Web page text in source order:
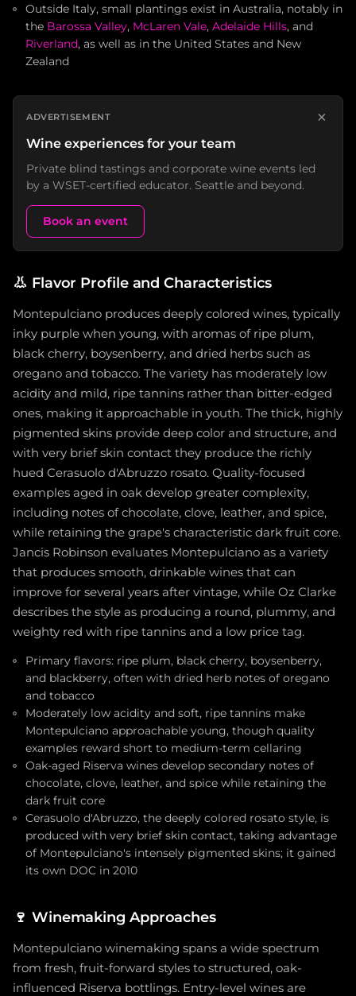
Outside Italy, small plantings exist in Australia, notably in
the Barossa Valley, McLaren Vale, Adelaide Hills, and
Riverland, as well as in the United States and New
Zealand
ADVERTISEMENT ×
Wine experiences for your team
Private blind tastings and corporate wine events led
by a WSET-certified educator. Seattle and beyond.
Book an event
👃 Flavor Profile and Characteristics
Montepulciano produces deeply colored wines, typically
inky purple when young, with aromas of ripe plum,
black cherry, boysenberry, and dried herbs such as
oregano and tobacco. The variety has moderately low
acidity and mild, ripe tannins rather than bitter-edged
ones, making it approachable in youth. The thick, highly
pigmented skins provide deep color and structure, and
with very brief skin contact they produce the richly
hued Cerasuolo d'Abruzzo rosato. Quality-focused
examples aged in oak develop greater complexity,
including notes of chocolate, clove, leather, and spice,
while retaining the grape's characteristic dark fruit core.
Jancis Robinson evaluates Montepulciano as a variety
that produces smooth, drinkable wines that can
improve for several years after vintage, while Oz Clarke
describes the style as producing a round, plummy, and
weighty red with ripe tannins and a low price tag.
Primary flavors: ripe plum, black cherry, boysenberry,
and blackberry, often with dried herb notes of oregano
and tobacco
Moderately low acidity and soft, ripe tannins make
Montepulciano approachable young, though quality
examples reward short to medium-term cellaring
Oak-aged Riserva wines develop secondary notes of
chocolate, clove, leather, and spice while retaining the
dark fruit core
Cerasuolo d'Abruzzo, the deeply colored rosato style, is
produced with very brief skin contact, taking advantage
of Montepulciano's intensely pigmented skins; it gained
its own DOC in 2010
🍷 Winemaking Approaches
Montepulciano winemaking spans a wide spectrum
from fresh, fruit-forward styles to structured, oak-
influenced Riserva bottlings. Entry-level wines are